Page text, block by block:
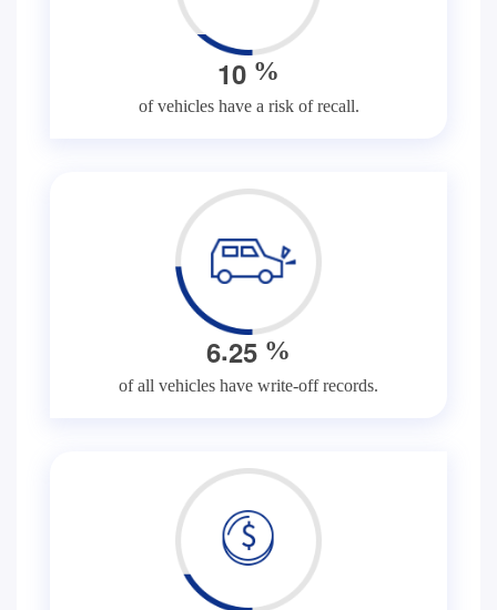
10 %
of vehicles have a risk of recall.
6.25 %
of all vehicles have write-off records.